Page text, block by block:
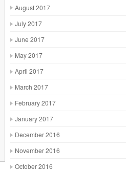
August 2017
July 2017
June 2017
May 2017
April 2017
March 2017
February 2017
January 2017
December 2016
November 2016
October 2016